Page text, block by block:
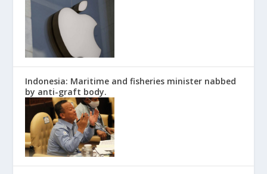
Indonesia: Maritime and fisheries minister nabbed
by anti-graft body.